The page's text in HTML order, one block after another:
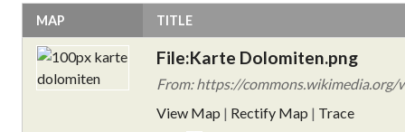
MAP TITLE
File:Karte Dolomiten.png
From: https://
View Map | Rectify Map | Trace